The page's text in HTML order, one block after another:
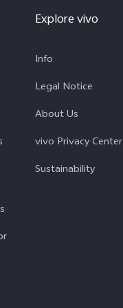
Explore vivo
Info
Legal Notice
About Us
vivo Privacy Center
Sustainability